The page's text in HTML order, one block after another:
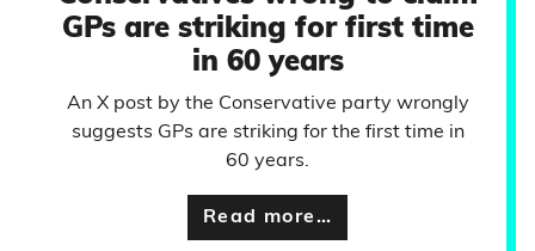
GPs are striking for first time
in 60 years
An X post by the Conservative party wrongly
suggests GPs are striking for the first time in
60 years.
Read more…